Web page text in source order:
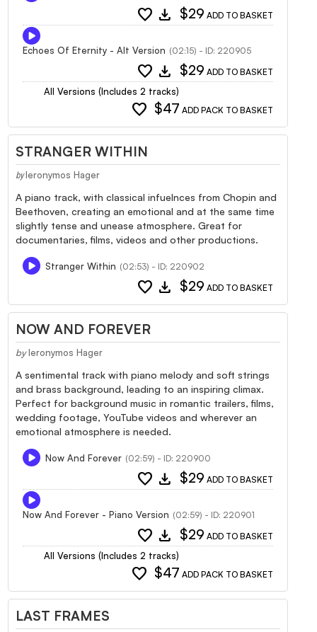
favorite download $29 ADD TO BASKET
Echoes Of Eternity - Alt Version (02:15) - ID: 220905
favorite download $29 ADD TO BASKET
All Versions (Includes 2 tracks)
favorite $47 ADD PACK TO BASKET
STRANGER WITHIN
by Ieronymos Hager
A piano track, with classical infuelnces from Chopin and
Beethoven, creating an emotional and at the same time
slightly tense and unease atmosphere. Great for
documentaries, films, videos and other productions.
Stranger Within (02:53) - ID: 220902
favorite download $29 ADD TO BASKET
NOW AND FOREVER
by Ieronymos Hager
A sentimental track with piano melody and soft strings
and brass background, leading to an inspiring climax.
Perfect for background music in romantic trailers, films,
wedding footage, YouTube videos and wherever an
emotional atmosphere is needed.
Now And Forever (02:59) - ID: 220900
favorite download $29 ADD TO BASKET
Now And Forever - Piano Version (02:59) - ID: 220901
favorite download $29 ADD TO BASKET
All Versions (Includes 2 tracks)
favorite $47 ADD PACK TO BASKET
LAST FRAMES